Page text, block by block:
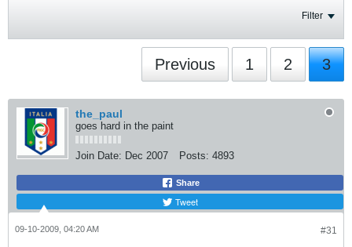
Filter
Previous 1 2 3
the_paul
goes hard in the paint
Join Date: Dec 2007 Posts: 4893
Share
Tweet
#31
09-10-2009, 04:20 AM